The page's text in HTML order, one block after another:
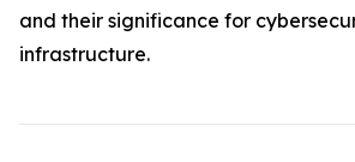
and their significance for
infrastructure.